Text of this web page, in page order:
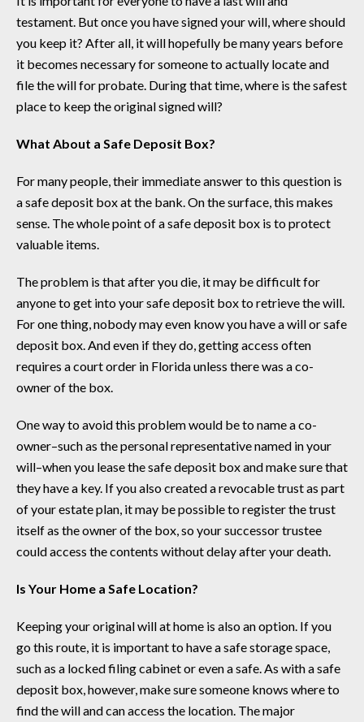
testament. But once you have signed your will, where should
you keep it? After all, it will hopefully be many years before
it becomes necessary for someone to actually locate and
file the will for probate. During that time, where is the safest
place to keep the original signed will?
What About a Safe Deposit Box?
For many people, their immediate answer to this question is
a safe deposit box at the bank. On the surface, this makes
sense. The whole point of a safe deposit box is to protect
valuable items.
The problem is that after you die, it may be difficult for
anyone to get into your safe deposit box to retrieve the will.
For one thing, nobody may even know you have a will or safe
deposit box. And even if they do, getting access often
requires a court order in Florida unless there was a co-
owner of the box.
One way to avoid this problem would be to name a co-
owner–such as the personal representative named in your
will–when you lease the safe deposit box and make sure that
they have a key. If you also created a revocable trust as part
of your estate plan, it may be possible to register the trust
itself as the owner of the box, so your successor trustee
could access the contents without delay after your death.
Is Your Home a Safe Location?
Keeping your original will at home is also an option. If you
go this route, it is important to have a safe storage space,
such as a locked filing cabinet or even a safe. As with a safe
deposit box, however, make sure someone knows where to
find the will and can access the location. The major